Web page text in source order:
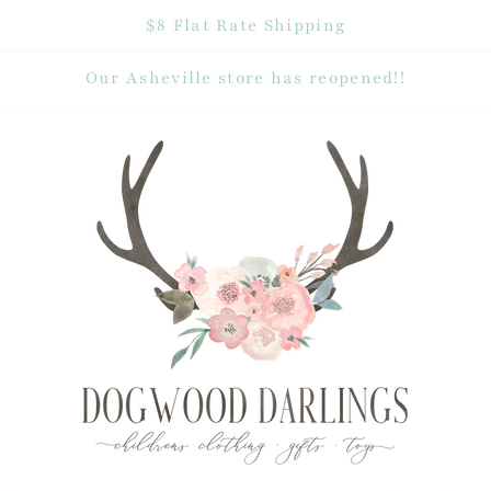
$8 Flat Rate Shipping
Our Asheville store has reopened!!